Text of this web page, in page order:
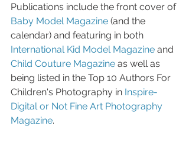
Publications include the front cover of
Baby Model Magazine (and the
calendar) and featuring in both
International Kid Model Magazine and
Child Couture Magazine as well as
being listed in the Top 10 Authors For
Children's Photography in Inspire-
Digital or Not Fine Art Photography
Magazine.